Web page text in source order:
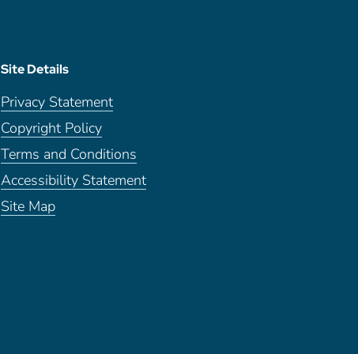
Site Details
Privacy Statement
Copyright Policy
Terms and Conditions
Accessibility Statement
Site Map